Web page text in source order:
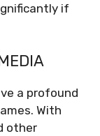
if
a profound
With
other